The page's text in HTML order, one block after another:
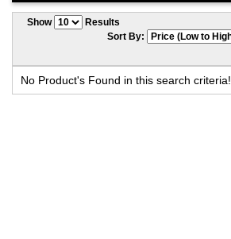
Show
Results
Sort By:
No Product's Found in this search criteria!